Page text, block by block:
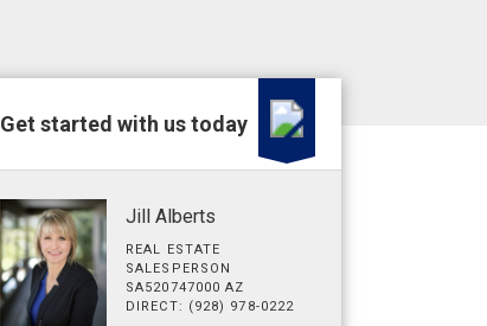
Get started with us today
Jill Alberts
REAL ESTATE
SALESPERSON
SA520747000 AZ
DIRECT: (928) 978-0222